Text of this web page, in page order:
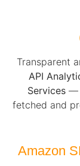
Transparent
API
Services—
fetched and
Amazon